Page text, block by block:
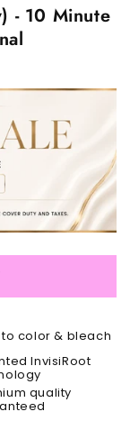
- 10 Minute
color & bleach
InvisiRoot
quality